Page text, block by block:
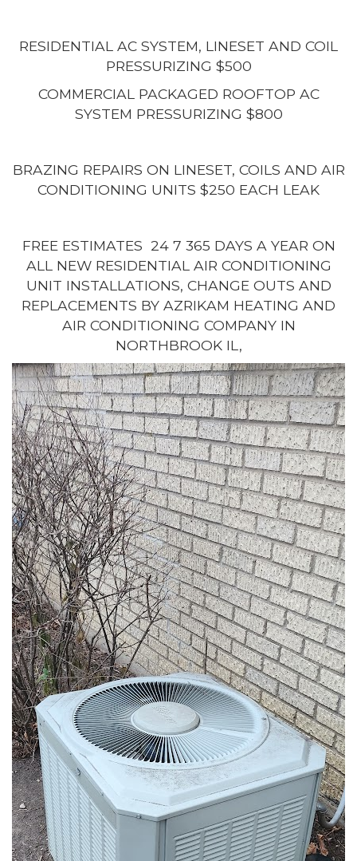
RESIDENTIAL AC SYSTEM, LINESET AND COIL
PRESSURIZING $500
COMMERCIAL PACKAGED ROOFTOP AC
SYSTEM PRESSURIZING $800
BRAZING REPAIRS ON LINESET, COILS AND AIR
CONDITIONING UNITS $250 EACH LEAK
FREE ESTIMATES 24 7 365 DAYS A YEAR ON
ALL NEW RESIDENTIAL AIR CONDITIONING
UNIT INSTALLATIONS, CHANGE OUTS AND
REPLACEMENTS BY AZRIKAM HEATING AND
AIR CONDITIONING COMPANY IN
NORTHBROOK IL,